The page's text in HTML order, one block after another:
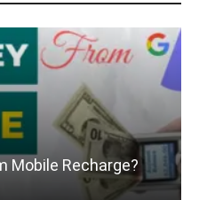
Mobile Recharge?